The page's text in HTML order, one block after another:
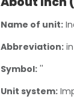
Name of unit:
Abbreviation: in
Symbol: ''
Unit system: